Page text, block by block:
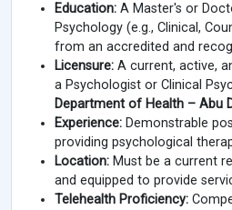
Education: A Master's or
Psychology (e.g., Clinical,
from an accredited and
Licensure: A current, active,
a Psychologist or Clinical
Department of Health – Abu
Experience: Demonstrable
providing psychological
Location: Must be a current
and equipped to provide
Telehealth Proficiency: